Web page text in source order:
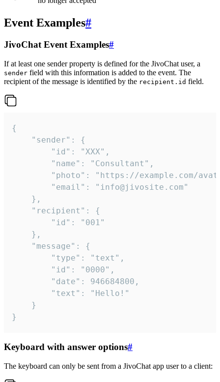
Event Examples#
JivoChat Event Examples#
If at least one sender property is defined for the JivoChat user, a
sender field with this information is added to the event. The
recipient of the message is identified by the recipient.id field.
{
}
Keyboard with answer options#
The keyboard can only be sent from a JivoChat app user to a client: